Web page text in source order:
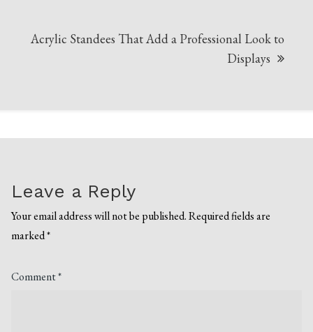
Acrylic Standees That Add a Professional Look to
Displays
Leave a Reply
Your email address will not be published. Required fields are
marked*
Comment*